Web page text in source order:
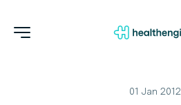
01 Jan 2012